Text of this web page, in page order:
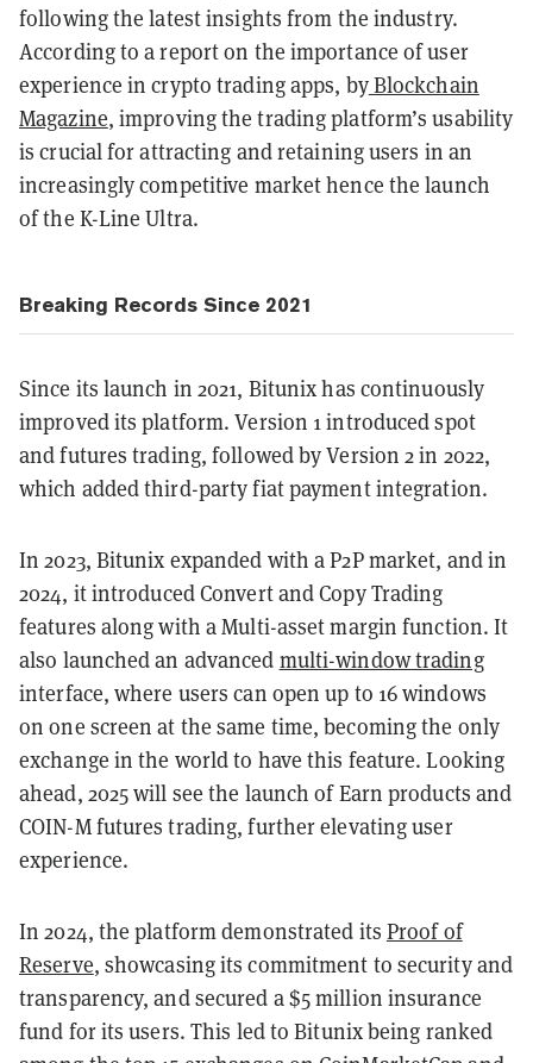
following the latest insights from the industry.
According to a report on the importance of user
experience in crypto trading apps, byBlockchain
Magazine, improving the trading platform’s usability
is crucial for attracting and retaining users in an
increasingly competitive market hence the launch
of the K-Line Ultra.
Breaking Records Since 2021
Since its launch in 2021, Bitunix has continuously
improved its platform. Version 1 introduced spot
and futures trading, followed by Version 2 in 2022,
which added third-party fiat payment integration.
In 2023, Bitunix expanded with a P2P market, and in
2024, it introduced Convert and Copy Trading
features along with a Multi-asset margin function. It
also launched an advanced multi-window trading
interface, where users can open up to 16 windows
on one screen at the same time, becoming the only
exchange in the world to have this feature. Looking
ahead, 2025 will see the launch of Earn products and
COIN-M futures trading, further elevating user
experience.
In 2024, the platform demonstrated its Proof of
Reserve, showcasing its commitment to security and
transparency, and secured a $5 million insurance
fund for its users. This led to Bitunix being ranked